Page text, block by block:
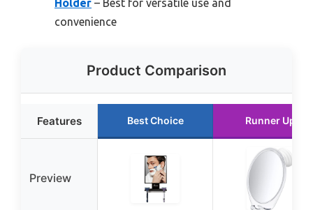
Holder – Best for versatile use and
convenience
Product Comparison
Features Best Choice Runner Up
Preview